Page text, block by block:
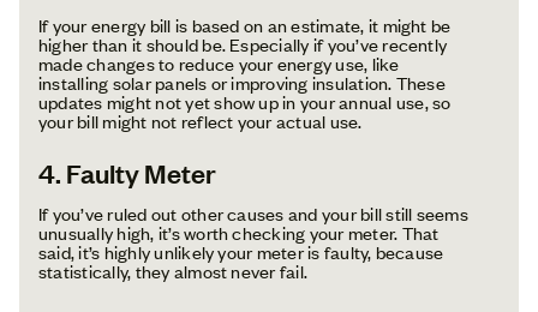
If your energy bill is based on an estimate, it might be
higher than it should be. Especially if you’ve recently
made changes to reduce your energy use, like
installing solar panels or improving insulation. These
updates might not yet show up in your annual use, so
your bill might not reflect your actual use.
4. Faulty Meter
If you’ve ruled out other causes and your bill still seems
unusually high, it’s worth checking your meter. That
said, it’s highly unlikely your meter is faulty, because
statistically, they almost never fail.